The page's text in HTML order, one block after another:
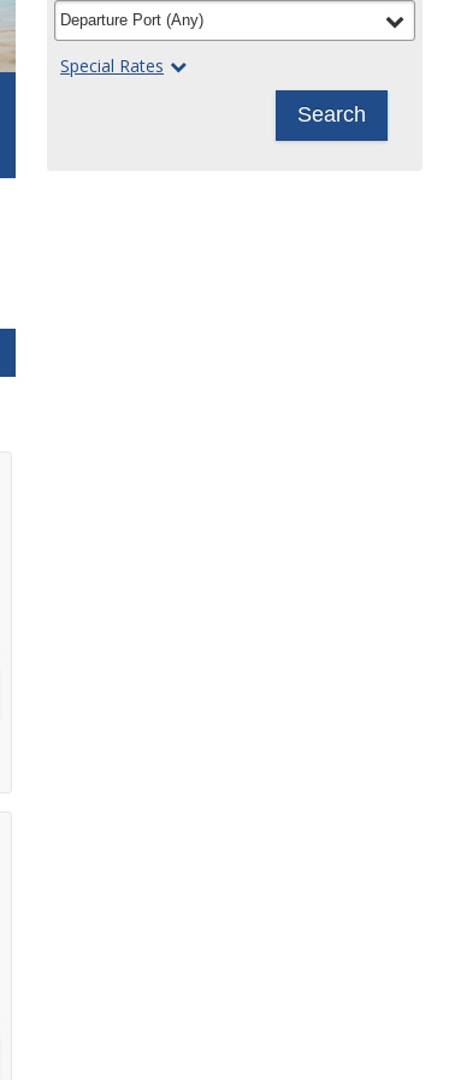
Departure Port filter
(Any)selected
Special Rates
Search